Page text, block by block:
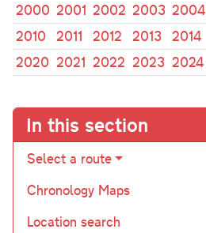
2000 2001 2002 2003 2004
2010
2011 2012 2013 2014
2020 2021 2022 2023 2024
In this section
Select a route
Chronology Maps
Location search